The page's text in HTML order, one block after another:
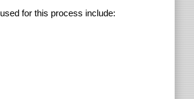
for this process include: